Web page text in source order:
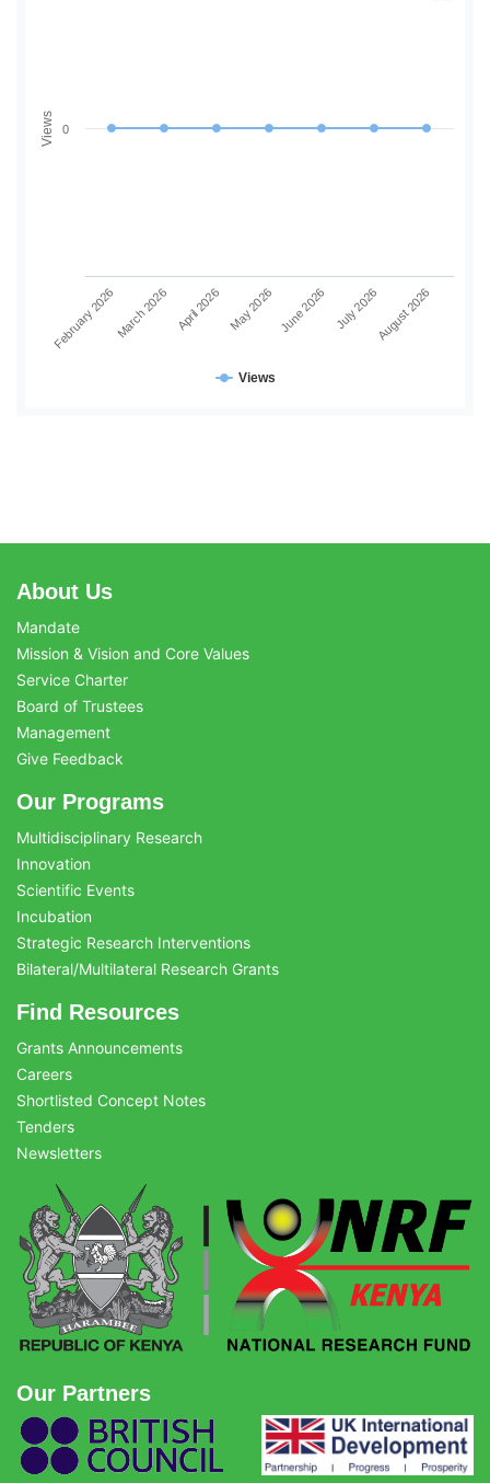
Views
Views
February 2026March 2026 April 2026 May 2026 June 2026 July 2026August 2026
0
About Us
Mandate
Mission & Vision and Core Values
Service Charter
Board of Trustees
Management
Give Feedback
Our Programs
Multidisciplinary Research
Innovation
Scientific Events
Incubation
Strategic Research Interventions
Bilateral/Multilateral Research Grants
Find Resources
Grants Announcements
Careers
Shortlisted Concept Notes
Tenders
Newsletters
Our Partners